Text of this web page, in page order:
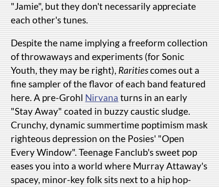
"Jamie", but they don't necessarily appreciate
each other's tunes.
Despite the name implying a freeform collection
of throwaways and experiments (for Sonic
Youth, they may be right),Raritiescomes out a
fine sampler of the flavor of each band featured
here. A pre-GrohlNirvanaturns in an early
"Stay Away" coated in buzzy caustic sludge.
Crunchy, dynamic summertime poptimism mask
righteous depression on the Posies' "Open
Every Window". Teenage Fanclub's sweet pop
eases you into a world where Murray Attaway's
spacey, minor-key folk sits next to a hip hop-